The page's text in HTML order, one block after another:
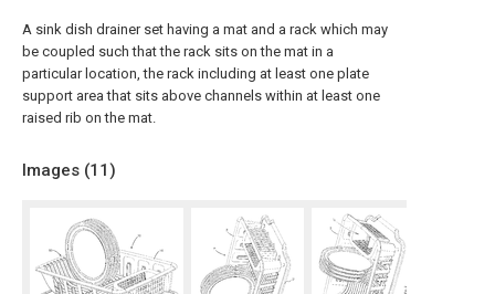
A sink dish drainer set having a mat and a rack which may
be coupled such that the rack sits on the mat in a
particular location, the rack including at least one plate
support area that sits above channels within at least one
raised rib on the mat.
Images (11)